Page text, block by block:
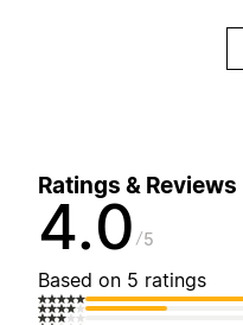
Ratings & Reviews
4.0 5
Based on 5 ratings